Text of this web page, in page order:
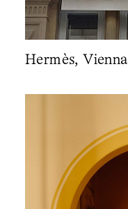
Hermès, Vienna